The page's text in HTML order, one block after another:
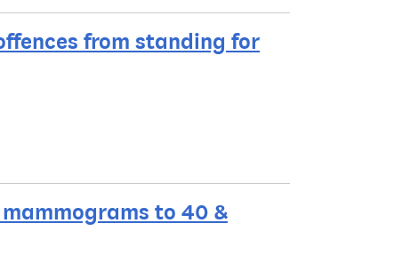
from standing for
to 40 &